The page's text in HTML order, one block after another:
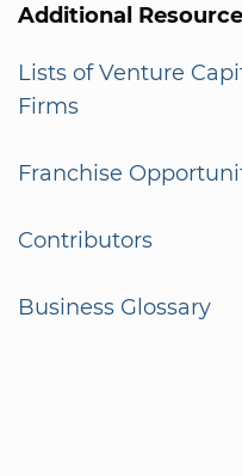
Additional
Lists of Venture
Firms
Franchise
Contributors
Business Glossary